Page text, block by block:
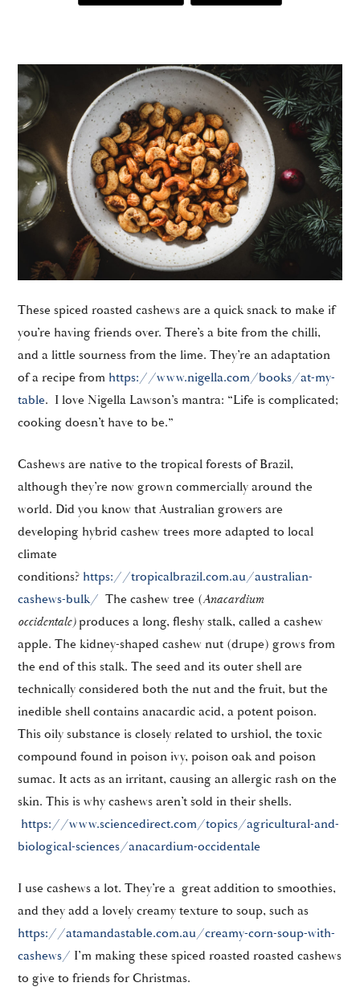
These spiced roasted cashews are a quick snack to make if
you’re having friends over. There’s a bite from the chilli,
and a little sourness from the lime. They’re an adaptation
of a recipe from https://www.nigella.com/books/at-my-
table. I love Nigella Lawson’s mantra: “Life is complicated;
cooking doesn’t have to be.”
Cashews are native to the tropical forests of Brazil,
although they’re now grown commercially around the
world. Did you know that Australian growers are
developing hybrid cashew trees more adapted to local
climate
conditions? https://tropicalbrazil.com.au/australian-
cashews-bulk/ The cashew tree (Anacardium
occidentale)produces a long, fleshy stalk, called a cashew
apple. The kidney-shaped cashew nut (drupe) grows from
the end of this stalk. The seed and its outer shell are
technically considered both the nut and the fruit, but the
inedible shell contains anacardic acid, a potent poison.
This oily substance is closely related to urshiol, the toxic
compound found in poison ivy, poison oak and poison
sumac. It acts as an irritant, causing an allergic rash on the
skin. This is why cashews aren’t sold in their shells.
https://www.sciencedirect.com/topics/agricultural-and-
biological-sciences/anacardium-occidentale
I use cashews a lot. They’re a great addition to smoothies,
and they add a lovely creamy texture to soup, such as
https://atamandastable.com.au/creamy-corn-soup-with-
cashews/ I’m making these spiced roasted roasted cashews
to give to friends for Christmas.